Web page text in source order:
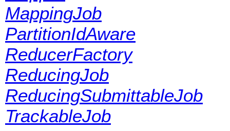
MappingJob
PartitionIdAware
ReducerFactory
ReducingJob
ReducingSubmittableJob
TrackableJob